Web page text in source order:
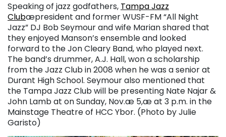
Speaking of jazz godfathers, Tampa Jazz
Clubæpresident and former WUSF-FM “All Night
Jazz” DJ Bob Seymour and wife Marian shared that
they enjoyed Manson’s ensemble and looked
forward to the Jon Cleary Band, who played next.
The band’s drummer, A.J. Hall, won a scholarship
from the Jazz Club in 2008 when he was a senior at
Durant High School. Seymour also mentioned that
the Tampa Jazz Club will be presenting Nate Najar &
John Lamb at on Sunday, Nov.æ 5,æ at 3 p.m. in the
Mainstage Theatre of HCC Ybor. (Photo by Julie
Garisto)